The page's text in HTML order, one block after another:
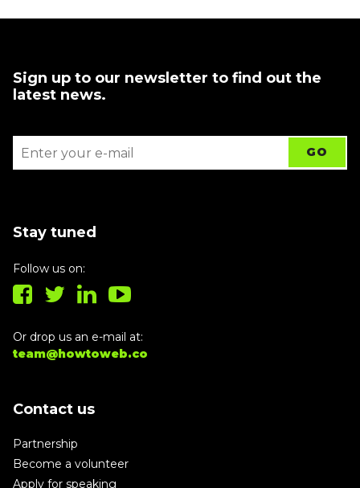
Sign up to our newsletter to find out the
latest news.
Stay tuned
Follow us on:
Or drop us an e-mail at:
team@howtoweb.co
Contact us
Partnership
Become a volunteer
Apply for speaking